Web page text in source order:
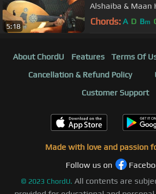
5:18
Alshaiba & Maan
Chords: A D Bm
About ChordU Features Terms Of
Cancellation & Refund Policy
Customer Support
Made with love and passion
Follow us on
© 2023 ChordU. All contents are